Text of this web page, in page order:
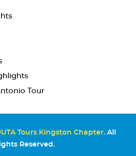
Tour
Tours Kingston Chapter. All
Reserved.